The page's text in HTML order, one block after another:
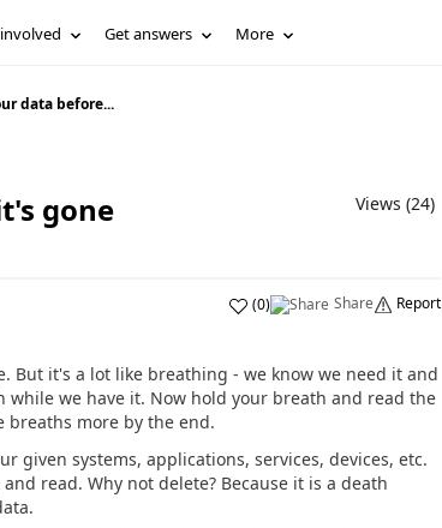
Get answers More
data before...
gone
Views (24)
(0) Share Report
But it's a lot like breathing - we know we need it and
we have it. Now hold your breath and read the
breaths more by the end.
given systems, applications, services, devices, etc.
read. Why not delete? Because it is a death